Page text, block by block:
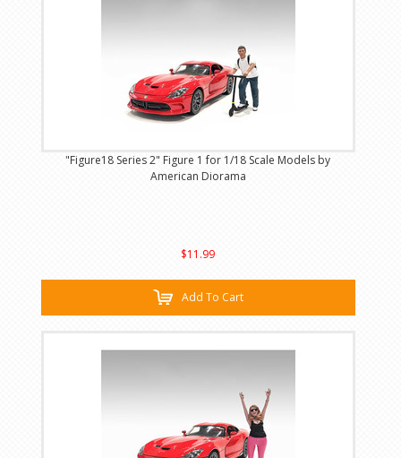
"Figure18 Series 2" Figure 1 for 1/18 Scale Models by
American Diorama
$11.99
Add To Cart